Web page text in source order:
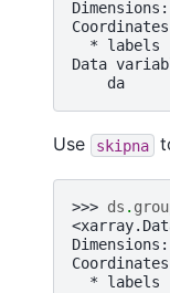
* labels
Data
da
Use skipna
>>> ds .
* labels